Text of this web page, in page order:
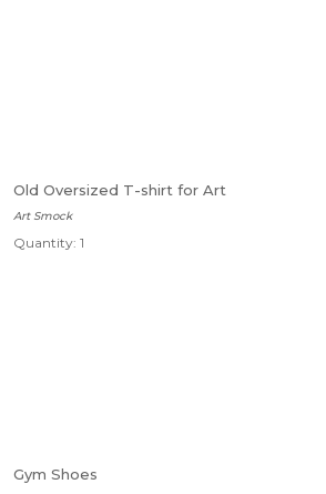
Old Oversized T-shirt for Art
Art Smock
Quantity: 1
Gym Shoes